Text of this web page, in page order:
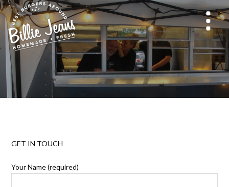
GET IN TOUCH
Your Name (required)